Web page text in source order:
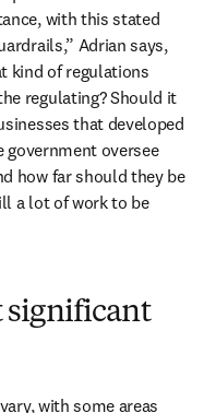
with this stated
Adrian says,
kind of regulations
regulating? Should it
that developed
government oversee
how far should they be
a lot of work to be
significant
with some areas